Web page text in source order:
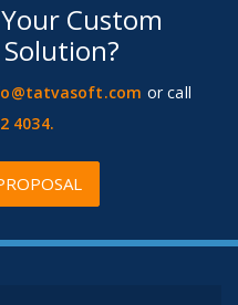
Custom
or call
4034.